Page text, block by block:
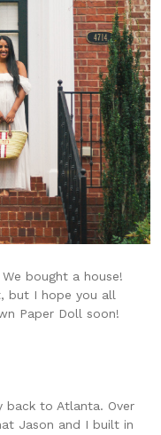
bought a house!
but I hope you all
Paper Doll soon!
back to Atlanta. Over
Jason and I built in